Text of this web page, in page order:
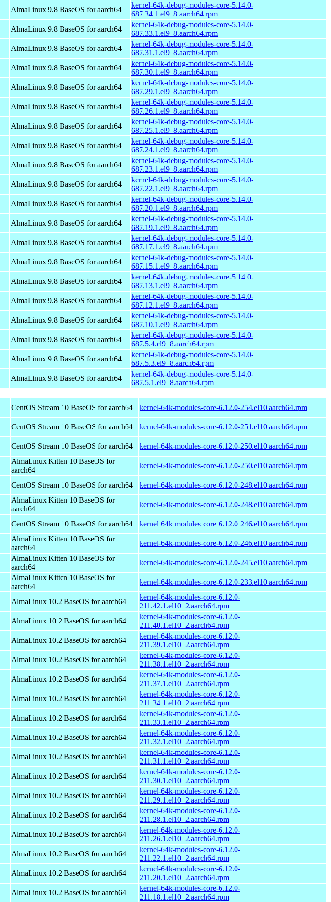
AlmaLinux 9.8 BaseOS for aarch64
kernel-64k-debug-modules-core-5.14.0-
687.34.1.el9_8.aarch64.rpm
AlmaLinux 9.8 BaseOS for aarch64
kernel-64k-debug-modules-core-5.14.0-
687.33.1.el9_8.aarch64.rpm
AlmaLinux 9.8 BaseOS for aarch64
kernel-64k-debug-modules-core-5.14.0-
687.31.1.el9_8.aarch64.rpm
AlmaLinux 9.8 BaseOS for aarch64
kernel-64k-debug-modules-core-5.14.0-
687.30.1.el9_8.aarch64.rpm
AlmaLinux 9.8 BaseOS for aarch64
kernel-64k-debug-modules-core-5.14.0-
687.29.1.el9_8.aarch64.rpm
AlmaLinux 9.8 BaseOS for aarch64
kernel-64k-debug-modules-core-5.14.0-
687.26.1.el9_8.aarch64.rpm
AlmaLinux 9.8 BaseOS for aarch64
kernel-64k-debug-modules-core-5.14.0-
687.25.1.el9_8.aarch64.rpm
AlmaLinux 9.8 BaseOS for aarch64
kernel-64k-debug-modules-core-5.14.0-
687.24.1.el9_8.aarch64.rpm
AlmaLinux 9.8 BaseOS for aarch64
kernel-64k-debug-modules-core-5.14.0-
687.23.1.el9_8.aarch64.rpm
AlmaLinux 9.8 BaseOS for aarch64
kernel-64k-debug-modules-core-5.14.0-
687.22.1.el9_8.aarch64.rpm
AlmaLinux 9.8 BaseOS for aarch64
kernel-64k-debug-modules-core-5.14.0-
687.20.1.el9_8.aarch64.rpm
AlmaLinux 9.8 BaseOS for aarch64
kernel-64k-debug-modules-core-5.14.0-
687.19.1.el9_8.aarch64.rpm
AlmaLinux 9.8 BaseOS for aarch64
kernel-64k-debug-modules-core-5.14.0-
687.17.1.el9_8.aarch64.rpm
AlmaLinux 9.8 BaseOS for aarch64
kernel-64k-debug-modules-core-5.14.0-
687.15.1.el9_8.aarch64.rpm
AlmaLinux 9.8 BaseOS for aarch64
kernel-64k-debug-modules-core-5.14.0-
687.13.1.el9_8.aarch64.rpm
AlmaLinux 9.8 BaseOS for aarch64
kernel-64k-debug-modules-core-5.14.0-
687.12.1.el9_8.aarch64.rpm
AlmaLinux 9.8 BaseOS for aarch64
kernel-64k-debug-modules-core-5.14.0-
687.10.1.el9_8.aarch64.rpm
AlmaLinux 9.8 BaseOS for aarch64
kernel-64k-debug-modules-core-5.14.0-
687.5.4.el9_8.aarch64.rpm
AlmaLinux 9.8 BaseOS for aarch64
kernel-64k-debug-modules-core-5.14.0-
687.5.3.el9_8.aarch64.rpm
AlmaLinux 9.8 BaseOS for aarch64
kernel-64k-debug-modules-core-5.14.0-
687.5.1.el9_8.aarch64.rpm
CentOS Stream 10 BaseOS for aarch64 kernel-64k-modules-core-6.12.0-254.el10.aarch64.rpm
CentOS Stream 10 BaseOS for aarch64 kernel-64k-modules-core-6.12.0-251.el10.aarch64.rpm
CentOS Stream 10 BaseOS for aarch64 kernel-64k-modules-core-6.12.0-250.el10.aarch64.rpm
AlmaLinux Kitten 10 BaseOS for
aarch64
kernel-64k-modules-core-6.12.0-250.el10.aarch64.rpm
CentOS Stream 10 BaseOS for aarch64 kernel-64k-modules-core-6.12.0-248.el10.aarch64.rpm
AlmaLinux Kitten 10 BaseOS for
aarch64
kernel-64k-modules-core-6.12.0-248.el10.aarch64.rpm
CentOS Stream 10 BaseOS for aarch64 kernel-64k-modules-core-6.12.0-246.el10.aarch64.rpm
AlmaLinux Kitten 10 BaseOS for
aarch64
kernel-64k-modules-core-6.12.0-246.el10.aarch64.rpm
AlmaLinux Kitten 10 BaseOS for
aarch64
kernel-64k-modules-core-6.12.0-245.el10.aarch64.rpm
AlmaLinux Kitten 10 BaseOS for
aarch64
kernel-64k-modules-core-6.12.0-233.el10.aarch64.rpm
AlmaLinux 10.2 BaseOS for aarch64
kernel-64k-modules-core-6.12.0-
211.42.1.el10_2.aarch64.rpm
AlmaLinux 10.2 BaseOS for aarch64
kernel-64k-modules-core-6.12.0-
211.40.1.el10_2.aarch64.rpm
AlmaLinux 10.2 BaseOS for aarch64
kernel-64k-modules-core-6.12.0-
211.39.1.el10_2.aarch64.rpm
AlmaLinux 10.2 BaseOS for aarch64
kernel-64k-modules-core-6.12.0-
211.38.1.el10_2.aarch64.rpm
AlmaLinux 10.2 BaseOS for aarch64
kernel-64k-modules-core-6.12.0-
211.37.1.el10_2.aarch64.rpm
AlmaLinux 10.2 BaseOS for aarch64
kernel-64k-modules-core-6.12.0-
211.34.1.el10_2.aarch64.rpm
AlmaLinux 10.2 BaseOS for aarch64
kernel-64k-modules-core-6.12.0-
211.33.1.el10_2.aarch64.rpm
AlmaLinux 10.2 BaseOS for aarch64
kernel-64k-modules-core-6.12.0-
211.32.1.el10_2.aarch64.rpm
AlmaLinux 10.2 BaseOS for aarch64
kernel-64k-modules-core-6.12.0-
211.31.1.el10_2.aarch64.rpm
AlmaLinux 10.2 BaseOS for aarch64
kernel-64k-modules-core-6.12.0-
211.30.1.el10_2.aarch64.rpm
AlmaLinux 10.2 BaseOS for aarch64
kernel-64k-modules-core-6.12.0-
211.29.1.el10_2.aarch64.rpm
AlmaLinux 10.2 BaseOS for aarch64
kernel-64k-modules-core-6.12.0-
211.28.1.el10_2.aarch64.rpm
AlmaLinux 10.2 BaseOS for aarch64
kernel-64k-modules-core-6.12.0-
211.26.1.el10_2.aarch64.rpm
AlmaLinux 10.2 BaseOS for aarch64
kernel-64k-modules-core-6.12.0-
211.22.1.el10_2.aarch64.rpm
AlmaLinux 10.2 BaseOS for aarch64
kernel-64k-modules-core-6.12.0-
211.20.1.el10_2.aarch64.rpm
AlmaLinux 10.2 BaseOS for aarch64
kernel-64k-modules-core-6.12.0-
211.18.1.el10_2.aarch64.rpm